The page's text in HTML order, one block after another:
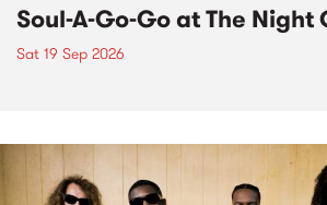
Soul-A-Go-Go at The Night
Sat 19 Sep 2026